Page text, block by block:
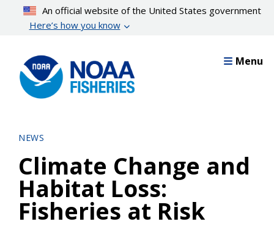
content
An official website of the United States government
Here’s how you know
Menu
NEWS
Climate Change and
Habitat Loss:
Fisheries at Risk